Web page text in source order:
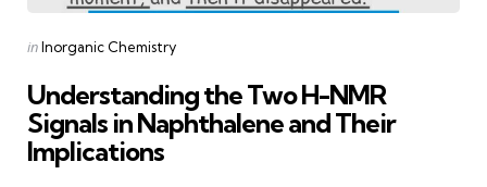
Posted
inInorganic Chemistry
Understanding the Two H-NMR
Signals in Naphthalene and Their
Implications